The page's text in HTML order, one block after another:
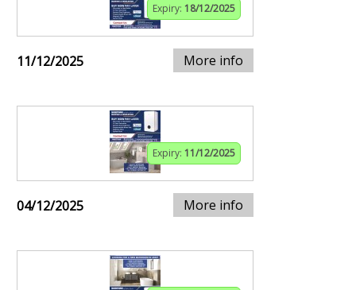
Expiry: 18/12/2025
11/12/2025 More info
Expiry: 11/12/2025
04/12/2025 More info